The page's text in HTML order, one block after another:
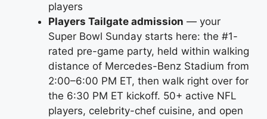
players
Players Tailgate admission — your
Super Bowl Sunday starts here: the #1-
rated pre-game party, held within walking
distance of Mercedes-Benz Stadium from
2:00–6:00 PM ET, then walk right over for
the 6:30 PM ET kickoff. 50+ active NFL
players, celebrity-chef cuisine, and open